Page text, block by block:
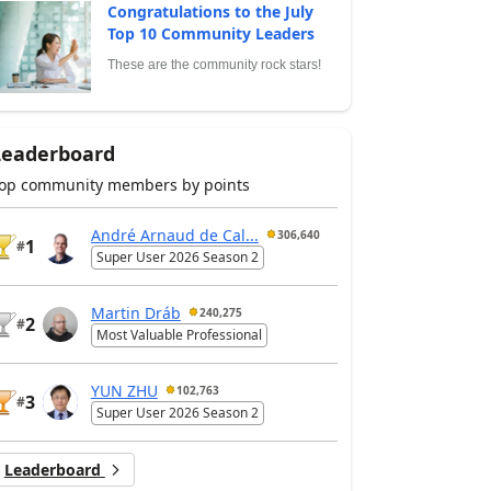
Congratulations to the July
Top 10 Community Leaders
These are the community rock stars!
community members by points
#1
André Arnaud de Cal... 306,640
Super User 2026 Season 2
#2
Martin Dráb 240,275
Most Valuable Professional
#3
YUN ZHU 102,763
Super User 2026 Season 2
Leaderboard